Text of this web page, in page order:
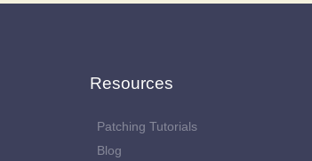
Resources
Patching Tutorials
Blog